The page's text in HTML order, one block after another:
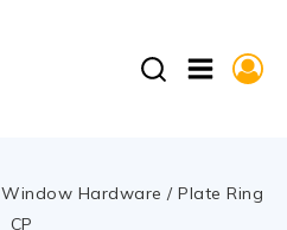
Window Hardware / Plate Ring
CP